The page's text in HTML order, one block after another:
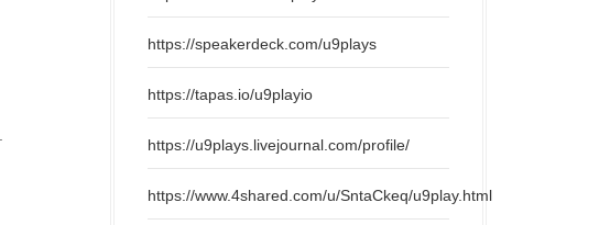
https://speakerdeck.com/u9plays
https://tapas.io/u9playio
https://u9plays.livejournal.com/profile/
https://www.4shared.com/u/SntaCkeq/u9play.html